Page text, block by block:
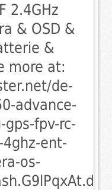
2.4GHz
& OSD &
&
more at:
de-
advance-
fpv-rc-
ent-
os-